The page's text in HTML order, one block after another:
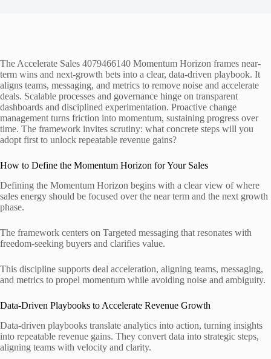
The Accelerate Sales 4079466140 Momentum Horizon frames near-
term wins and next-growth bets into a clear, data-driven playbook. It
aligns teams, messaging, and metrics to remove noise and accelerate
deals. Scalable processes and governance hinge on transparent
dashboards and disciplined experimentation. Proactive change
management turns friction into momentum, sustaining progress over
time. The framework invites scrutiny: what concrete steps will you
adopt first to unlock repeatable revenue gains?
How to Define the Momentum Horizon for Your Sales
Defining the Momentum Horizon begins with a clear view of where
sales energy should be focused over the near term and the next growth
phase.
The framework centers on Targeted messaging that resonates with
freedom-seeking buyers and clarifies value.
This discipline supports deal acceleration, aligning teams, messaging,
and metrics to propel momentum while avoiding noise and ambiguity.
Data-Driven Playbooks to Accelerate Revenue Growth
Data-driven playbooks translate analytics into action, turning insights
into repeatable revenue gains. They convert data into strategic steps,
aligning teams with velocity and clarity.